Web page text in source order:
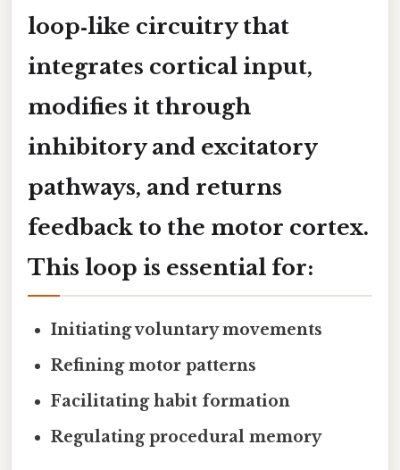
loop‑like circuitry that
integrates cortical input,
modifies it through
inhibitory and excitatory
pathways, and returns
feedback to the motor cortex.
This loop is essential for:
Initiating voluntary movements
Refining motor patterns
Facilitating habit formation
Regulating procedural memory